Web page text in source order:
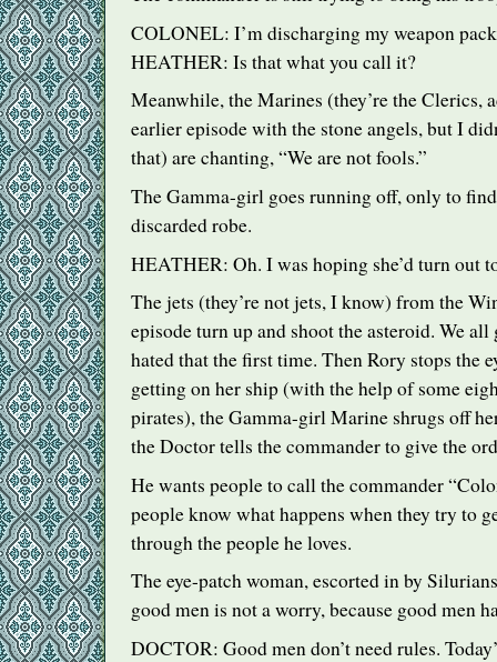
COLONEL: I’m discharging my weapon
HEATHER: Is that what you call it?
Meanwhile, the Marines (they’re the Clerics,
earlier episode with the stone angels, but I
that) are chanting, “We are not fools.”
The Gamma-girl goes running off, only to
discarded robe.
HEATHER: Oh. I was hoping she’d turn out
The jets (they’re not jets, I know) from the
episode turn up and shoot the asteroid. We all
hated that the first time. Then Rory stops the
getting on her ship (with the help of some
pirates), the Gamma-girl Marine shrugs off
the Doctor tells the commander to give the
He wants people to call the commander
people know what happens when they try to
through the people he loves.
The eye-patch woman, escorted in by
good men is not a worry, because good men
DOCTOR: Good men don’t need rules.